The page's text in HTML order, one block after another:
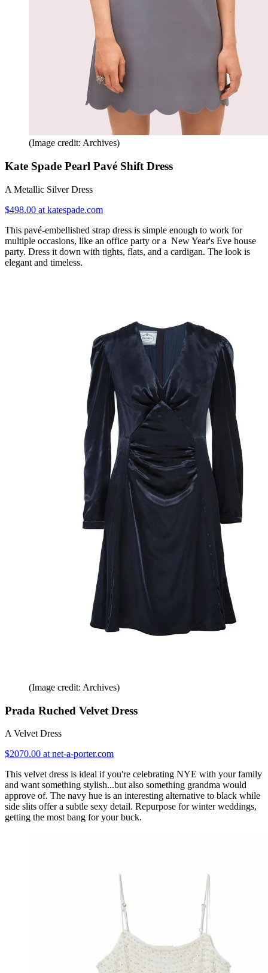
(Image credit: Archives)
Kate Spade Pearl Pavé Shift Dress
A Metallic Silver Dress
$498.00 at katespade.com
This pavé-embellished strap dress is simple enough to work for
multiple occasions, like an office party or a New Year's Eve house
party. Dress it down with tights, flats, and a cardigan. The look is
elegant and timeless.
(Image credit: Archives)
Prada Ruched Velvet Dress
A Velvet Dress
$2070.00 at net-a-porter.com
This velvet dress is ideal if you're celebrating NYE with your family
and want something stylish...but also something grandma would
approve of. The navy hue is an interesting alternative to black while
side slits offer a subtle sexy detail. Repurpose for winter weddings,
getting the most bang for your buck.